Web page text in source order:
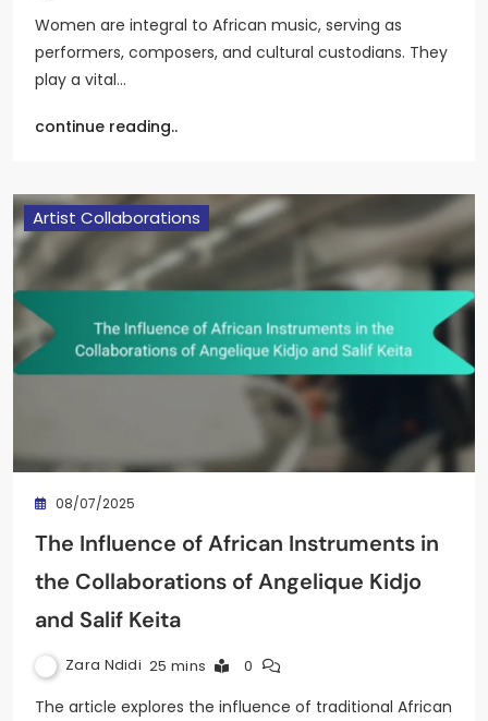
Women are integral to African music, serving as
performers, composers, and cultural custodians. They
play a vital…
continue reading..
Artist Collaborations
08/07/2025
The Influence of African Instruments in
the Collaborations of Angelique Kidjo
and Salif Keita
Zara Ndidi 25 mins 0
The article explores the influence of traditional African